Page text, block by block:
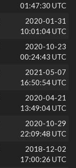
01:47:30 UTC
2020-01-31
10:01:04 UTC
2020-10-23
00:24:43 UTC
2021-05-07
16:50:54 UTC
2020-04-21
13:49:04 UTC
2020-10-29
22:09:48 UTC
2018-12-02
17:00:26 UTC